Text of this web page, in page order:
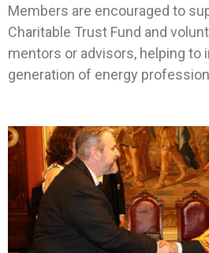
Members are encouraged to
Charitable Trust Fund and
mentors or advisors, helping to
generation of energy